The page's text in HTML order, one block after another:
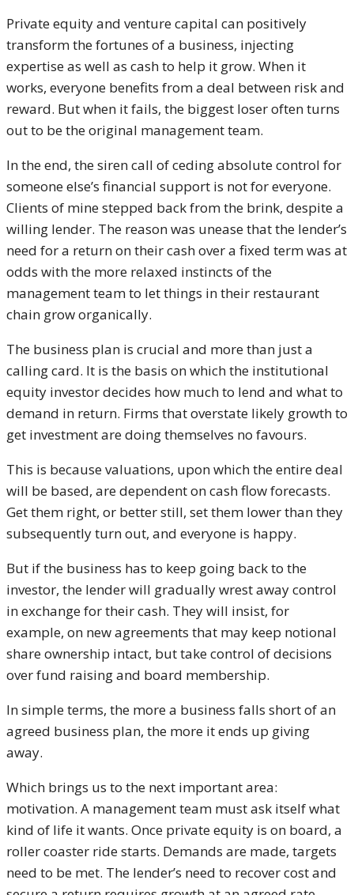
Private equity and venture capital can positively
transform the fortunes of a business, injecting
expertise as well as cash to help it grow. When it
works, everyone benefits from a deal between risk and
reward. But when it fails, the biggest loser often turns
out to be the original management team.
In the end, the siren call of ceding absolute control for
someone else’s financial support is not for everyone.
Clients of mine stepped back from the brink, despite a
willing lender. The reason was unease that the lender’s
need for a return on their cash over a fixed term was at
odds with the more relaxed instincts of the
management team to let things in their restaurant
chain grow organically.
The business plan is crucial and more than just a
calling card. It is the basis on which the institutional
equity investor decides how much to lend and what to
demand in return. Firms that overstate likely growth to
get investment are doing themselves no favours.
This is because valuations, upon which the entire deal
will be based, are dependent on cash flow forecasts.
Get them right, or better still, set them lower than they
subsequently turn out, and everyone is happy.
But if the business has to keep going back to the
investor, the lender will gradually wrest away control
in exchange for their cash. They will insist, for
example, on new agreements that may keep notional
share ownership intact, but take control of decisions
over fund raising and board membership.
In simple terms, the more a business falls short of an
agreed business plan, the more it ends up giving
away.
Which brings us to the next important area:
motivation. A management team must ask itself what
kind of life it wants. Once private equity is on board, a
roller coaster ride starts. Demands are made, targets
need to be met. The lender’s need to recover cost and